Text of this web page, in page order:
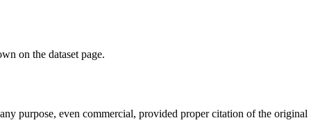
on the dataset page.
purpose, even commercial, provided proper citation of the original